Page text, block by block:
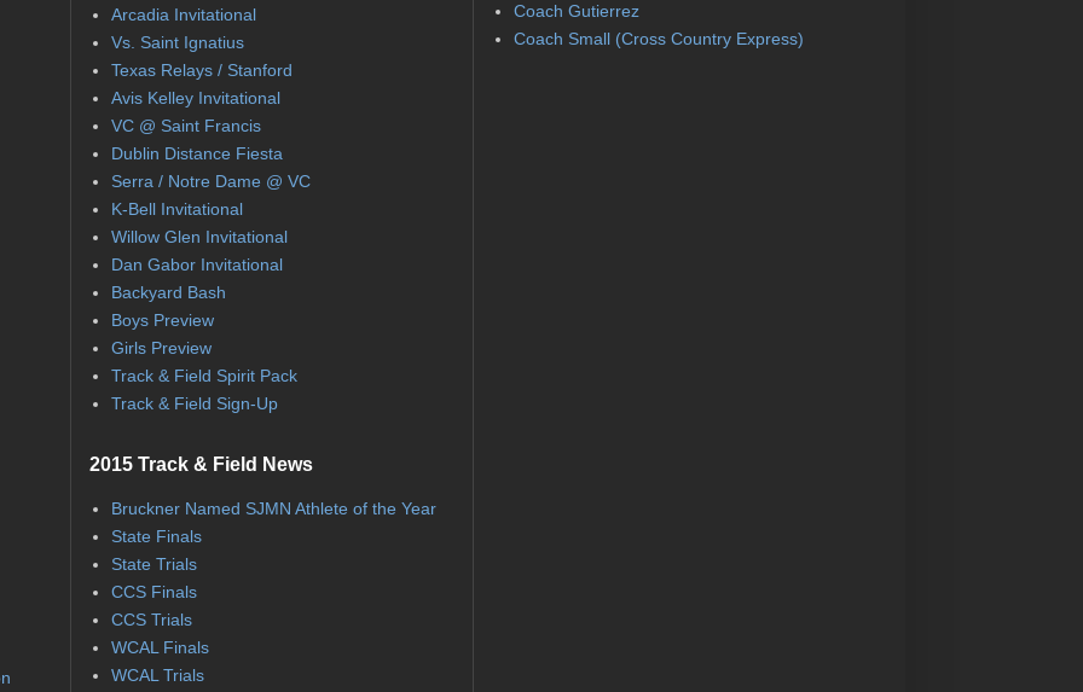
Arcadia Invitational
Vs. Saint Ignatius
Texas Relays / Stanford
Avis Kelley Invitational
VC @ Saint Francis
Dublin Distance Fiesta
Serra / Notre Dame @ VC
K-Bell Invitational
Willow Glen Invitational
Dan Gabor Invitational
Backyard Bash
Boys Preview
Girls Preview
Track & Field Spirit Pack
Track & Field Sign-Up
2015 Track & Field News
Bruckner Named SJMN Athlete of the Year
State Finals
State Trials
CCS Finals
CCS Trials
WCAL Finals
WCAL Trials
Coach Gutierrez
Coach Small (Cross Country Express)